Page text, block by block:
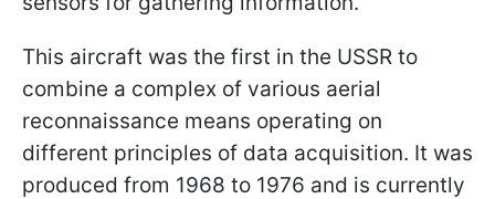
This aircraft was the first in the USSR to
combine a complex of various aerial
reconnaissance means operating on
different principles of data acquisition. It was
produced from 1968 to 1976 and is currently